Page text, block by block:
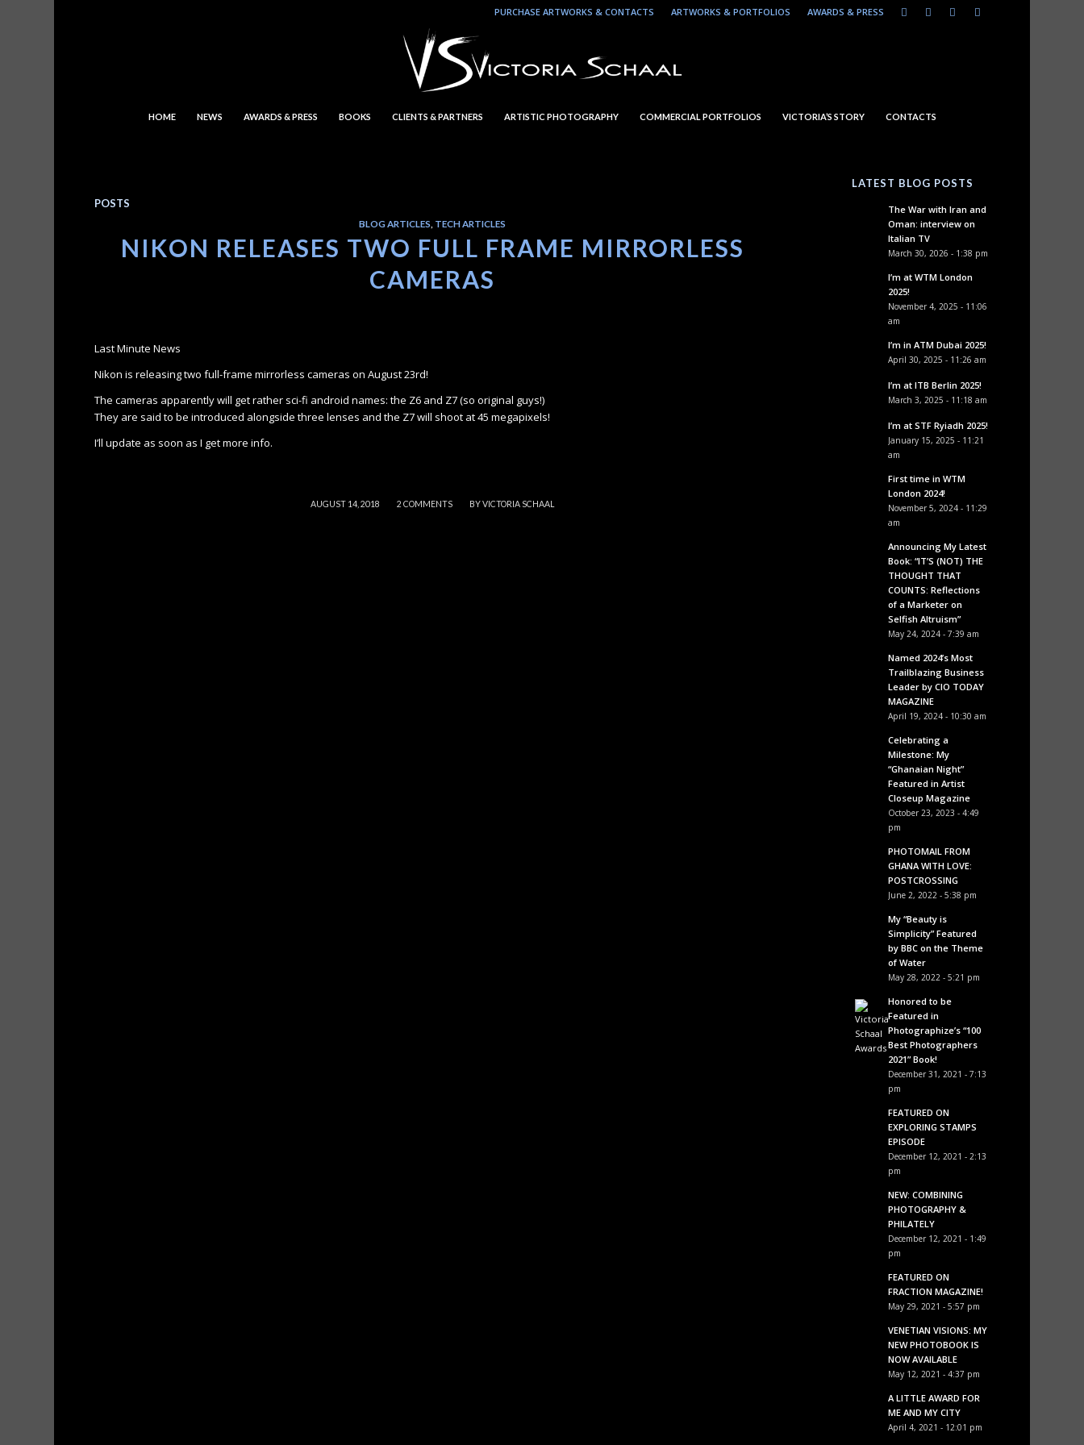
PURCHASE ARTWORKS & CONTACTS ARTWORKS & PORTFOLIOS AWARDS & PRESS
HOME NEWS AWARDS & PRESS BOOKS CLIENTS & PARTNERS ARTISTIC PHOTOGRAPHY COMMERCIAL PORTFOLIOS VICTORIA’S STORY CONTACTS
POSTS
BLOG ARTICLES TECH ARTICLES
NIKON RELEASES TWO FULL FRAME MIRRORLESS
CAMERAS
Last Minute News
Nikon is releasing two full-frame mirrorless cameras on August 23rd!
The cameras apparently will get rather sci-fi android names: the Z6 and Z7 (so original guys!)
They are said to be introduced alongside three lenses and the Z7 will shoot at 45 megapixels!
I’ll update as soon as I get more info.
AUGUST 14, 2018
/ 2 COMMENTS
/ BYVICTORIA SCHAAL
LATEST BLOG POSTS
The War with Iran and
Oman: interview on
Italian TV
March 30, 2026 - 1:38 pm
I’m at WTM London
2025!
November 4, 2025 - 11:06
am
I’m in ATM Dubai 2025!
April 30, 2025 - 11:26 am
I’m at ITB Berlin 2025!
March 3, 2025 - 11:18 am
I’m at STF Ryiadh 2025!
January 15, 2025 - 11:21
am
First time in WTM
London 2024!
November 5, 2024 - 11:29
am
Announcing My Latest
Book: “IT’S (NOT) THE
THOUGHT THAT
COUNTS: Reflections
of a Marketer on
Selfish Altruism”
May 24, 2024 - 7:39 am
Named 2024’s Most
Trailblazing Business
Leader by CIO TODAY
MAGAZINE
April 19, 2024 - 10:30 am
Celebrating a
Milestone: My
“Ghanaian Night”
Featured in Artist
Closeup Magazine
October 23, 2023 - 4:49
pm
PHOTOMAIL FROM
GHANA WITH LOVE:
POSTCROSSING
June 2, 2022 - 5:38 pm
My “Beauty is
Simplicity” Featured
by BBC on the Theme
of Water
May 28, 2022 - 5:21 pm
Honored to be
Featured in
Photographize’s “100
Best Photographers
2021” Book!
December 31, 2021 - 7:13
pm
FEATURED ON
EXPLORING STAMPS
EPISODE
December 12, 2021 - 2:13
pm
NEW: COMBINING
PHOTOGRAPHY &
PHILATELY
December 12, 2021 - 1:49
pm
FEATURED ON
FRACTION MAGAZINE!
May 29, 2021 - 5:57 pm
VENETIAN VISIONS: MY
NEW PHOTOBOOK IS
NOW AVAILABLE
May 12, 2021 - 4:37 pm
A LITTLE AWARD FOR
ME AND MY CITY
April 4, 2021 - 12:01 pm